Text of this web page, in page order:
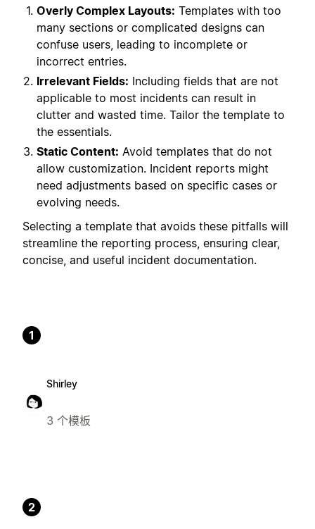
Overly Complex Layouts: Templates with too
many sections or complicated designs can
confuse users, leading to incomplete or
incorrect entries.
Irrelevant Fields: Including fields that are not
applicable to most incidents can result in
clutter and wasted time. Tailor the template to
the essentials.
Static Content: Avoid templates that do not
allow customization. Incident reports might
need adjustments based on specific cases or
evolving needs.
Selecting a template that avoids these pitfalls will
streamline the reporting process, ensuring clear,
concise, and useful incident documentation.
1
Shirley
3 个模板
2